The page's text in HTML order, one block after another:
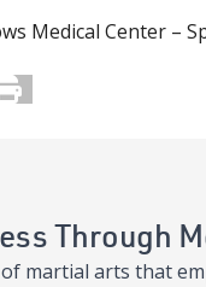
Medical Center –
Through
martial arts that